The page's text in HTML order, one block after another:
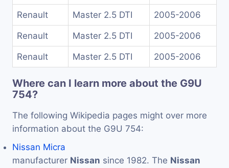
Renault Master 2.5 DTI 2005-2006
Renault Master 2.5 DTI 2005-2006
Renault Master 2.5 DTI 2005-2006
Where can I learn more about the G9U
754?
The following Wikipedia pages might over more
information about the G9U 754:
Nissan Micra
manufacturer Nissan since 1982. The Nissan